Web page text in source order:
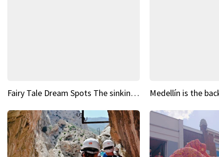
Fairy Tale Dream Spots The sinking castle of Scaligera